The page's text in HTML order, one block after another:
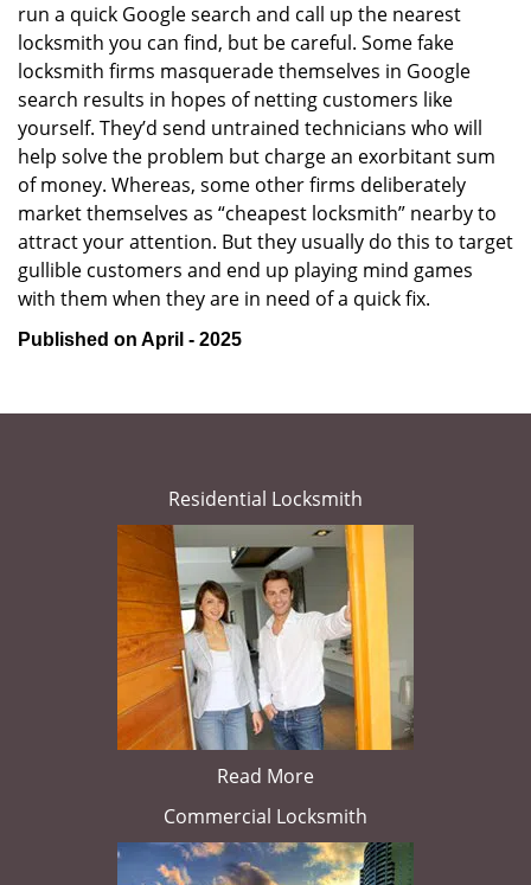
run a quick Google search and call up the nearest
locksmith you can find, but be careful. Some fake
locksmith firms masquerade themselves in Google
search results in hopes of netting customers like
yourself. They’d send untrained technicians who will
help solve the problem but charge an exorbitant sum
of money. Whereas, some other firms deliberately
market themselves as “cheapest locksmith” nearby to
attract your attention. But they usually do this to target
gullible customers and end up playing mind games
with them when they are in need of a quick fix.
Published on April - 2025
Residential Locksmith
Read More
Commercial Locksmith